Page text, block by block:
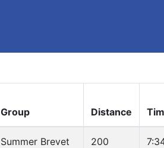
Group Distance
Summer Brevet
200